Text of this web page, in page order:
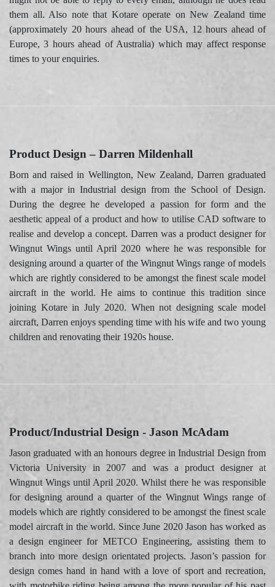
them all. Also note that Kotare operate on New Zealand time
(approximately 20 hours ahead of the USA, 12 hours ahead of
Europe, 3 hours ahead of Australia) which may affect response
times to your enquiries.
Product Design – Darren Mildenhall
Born and raised in Wellington, New Zealand, Darren graduated
with a major in Industrial design from the School of Design.
During the degree he developed a passion for form and the
aesthetic appeal of a product and how to utilise CAD software to
realise and develop a concept. Darren was a product designer for
Wingnut Wings until April 2020 where he was responsible for
designing around a quarter of the Wingnut Wings range of models
which are rightly considered to be amongst the finest scale model
aircraft in the world. He aims to continue this tradition since
joining Kotare in July 2020. When not designing scale model
aircraft, Darren enjoys spending time with his wife and two young
children and renovating their 1920s house.
Product/Industrial Design - Jason McAdam
Jason graduated with an honours degree in Industrial Design from
Victoria University in 2007 and was a product designer at
Wingnut Wings until April 2020. Whilst there he was responsible
for designing around a quarter of the Wingnut Wings range of
models which are rightly considered to be amongst the finest scale
model aircraft in the world. Since June 2020 Jason has worked as
a design engineer for METCO Engineering, assisting them to
branch into more design orientated projects. Jason’s passion for
design comes hand in hand with a love of sport and recreation,